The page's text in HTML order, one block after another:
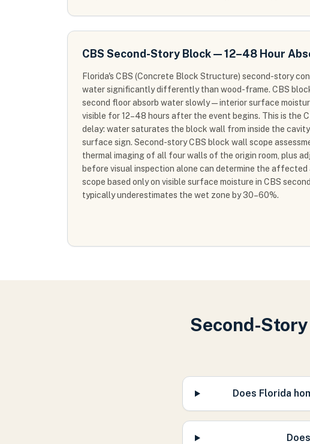
CBS Second-Story Block — 12–48 Hour
Florida's CBS (Concrete Block Structure) second-story
water significantly differently than wood-frame. CBS
second floor absorb water slowly — interior surface
visible for 12–48 hours after the event begins. This is the
delay: water saturates the block wall from inside the
surface sign. Second-story CBS block wall scope
thermal imaging of all four walls of the origin room, plus
before visual inspection alone can determine the affected
scope based only on visible surface moisture in CBS
typically underestimates the wet zone by 30–60%.
Second-
Does Florida